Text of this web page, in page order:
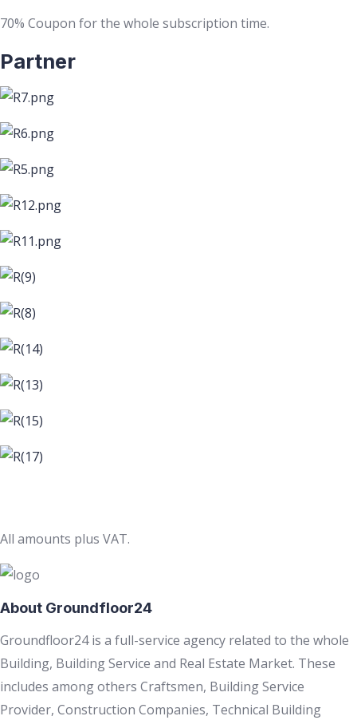
70% Coupon for the whole subscription time.
Partner
All amounts plus VAT.
About Groundfloor24
Groundfloor24 is a full-service agency related to the whole
Building, Building Service and Real Estate Market. These
includes among others Craftsmen, Building Service
Provider, Construction Companies, Technical Building